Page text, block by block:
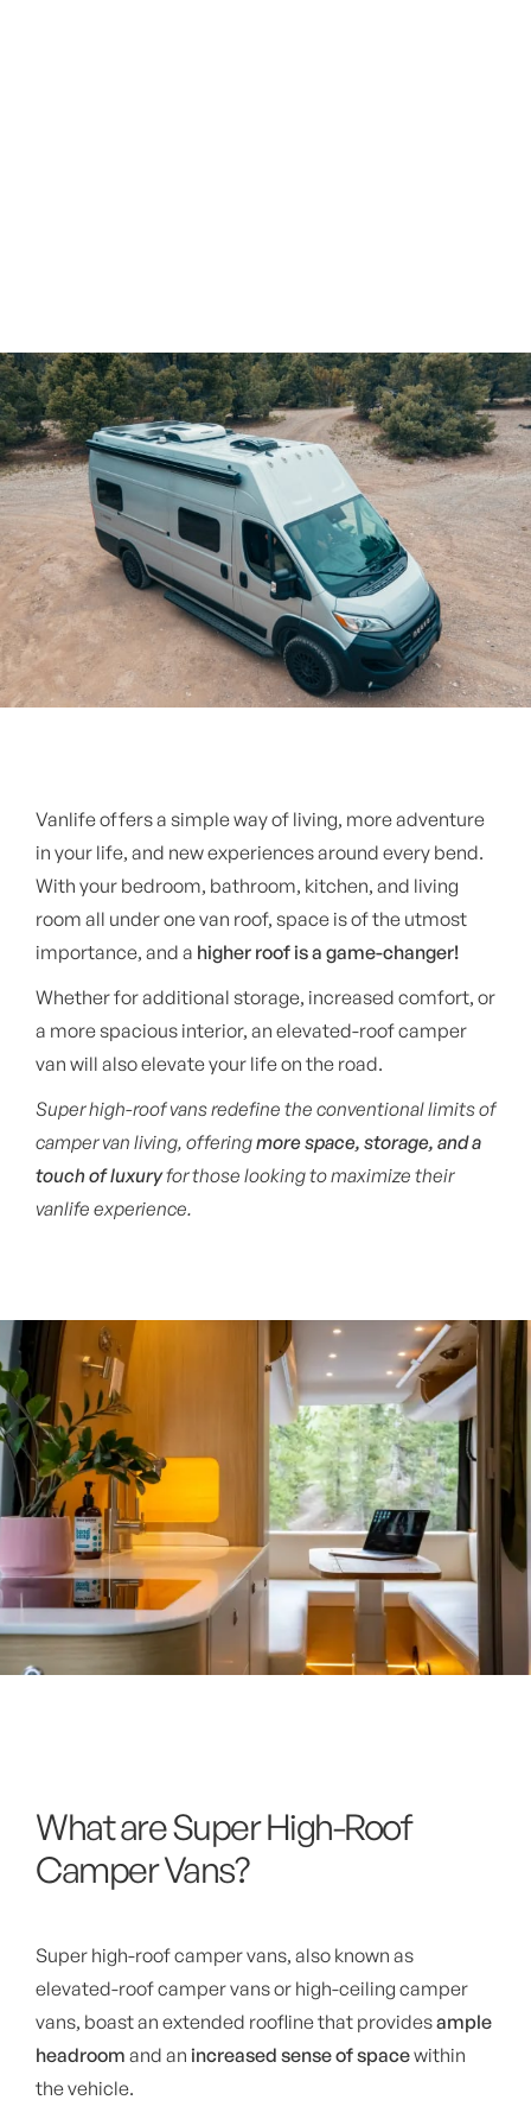
Vanlife offers a simple way of living, more adventure
in your life, and new experiences around every bend.
With your bedroom, bathroom, kitchen, and living
room all under one van roof, space is of the utmost
importance, and a higher roof is a game-changer!
Whether for additional storage, increased comfort, or
a more spacious interior, an elevated-roof camper
van will also elevate your life on the road.
Super high-roof vans redefine the conventional limits of
camper van living, offeringmore space, storage, and a
touch of luxuryfor those looking to maximize their
vanlife experience.
What are Super High-Roof
Camper Vans?
Super high-roof camper vans, also known as
elevated-roof camper vans or high-ceiling camper
vans, boast an extended roofline that providesample
headroom and an increased sense of spacewithin
the vehicle.